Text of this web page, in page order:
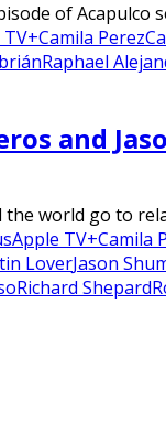
of
Camila Perez
Raphael
and
world go to
Apple TV+Camila
LoverJason
Richard Shepard